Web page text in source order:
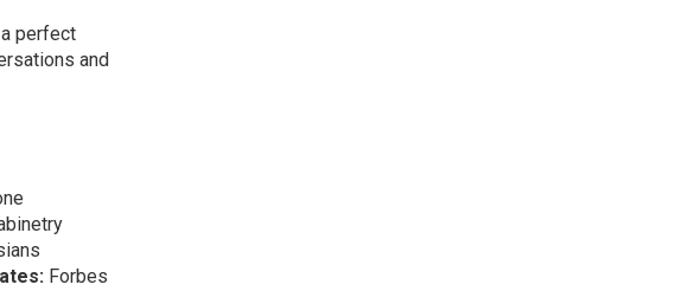
perfect
and
Forbes